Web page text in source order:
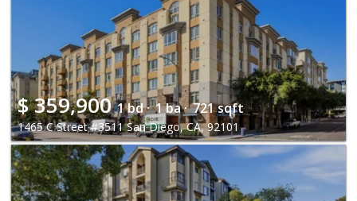
$359,900 1 bd · 1 ba · 721 sqft
1465 C Street #3511 San Diego, CA, 92101